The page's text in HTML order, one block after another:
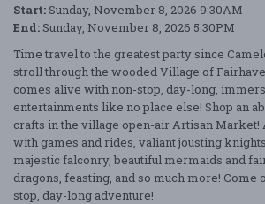
Start: Sunday, November 8, 2026 9:30AM
End: Sunday, November 8, 2026 5:30PM
Time travel to the greatest party since
stroll through the wooded Village of
comes alive with non-stop, day-long,
entertainments like no place else! Shop an
crafts in the village open-air Artisan Market!
with games and rides, valiant jousting
majestic falconry, beautiful mermaids and
dragons, feasting, and so much more! Come
stop, day-long adventure!